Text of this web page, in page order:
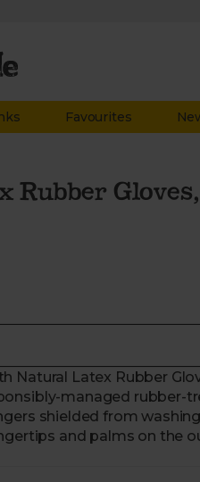
Favourites
Rubber
Natural Latex Rubber
managed rubber-
shielded from
and palms on the
alike. The inside is